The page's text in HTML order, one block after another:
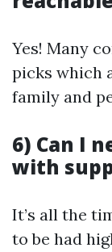
Yes! Many
picks which
family and
6) Can I
with
It’s all the
to be had